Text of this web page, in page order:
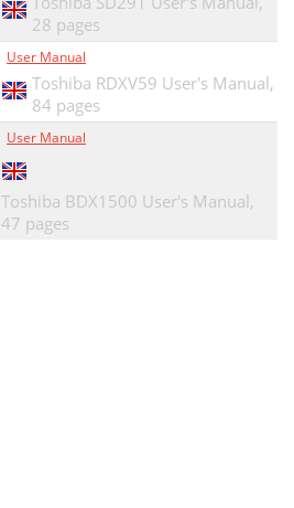
28 pages
User Manual
Toshiba RDXV59 User's Manual,
84 pages
User Manual
Toshiba BDX1500 User's Manual,
47 pages